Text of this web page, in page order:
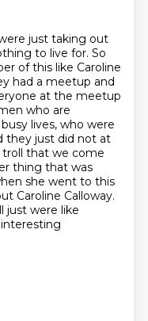
just taking out
to live for. So
of this like Caroline
had a meetup and
at the meetup
who are
lives, who were
they just did not at
that we come
thing that was
she went to this
Caroline Calloway.
just were like